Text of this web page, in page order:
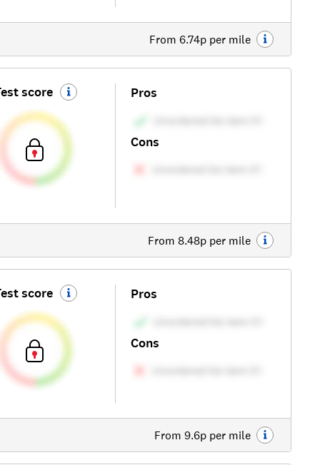
From 6.74p per mile
score Pros
Cons
From 8.48p per mile
score Pros
Cons
From 9.6p per mile